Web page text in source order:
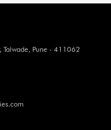
Talwade, Pune - 411062